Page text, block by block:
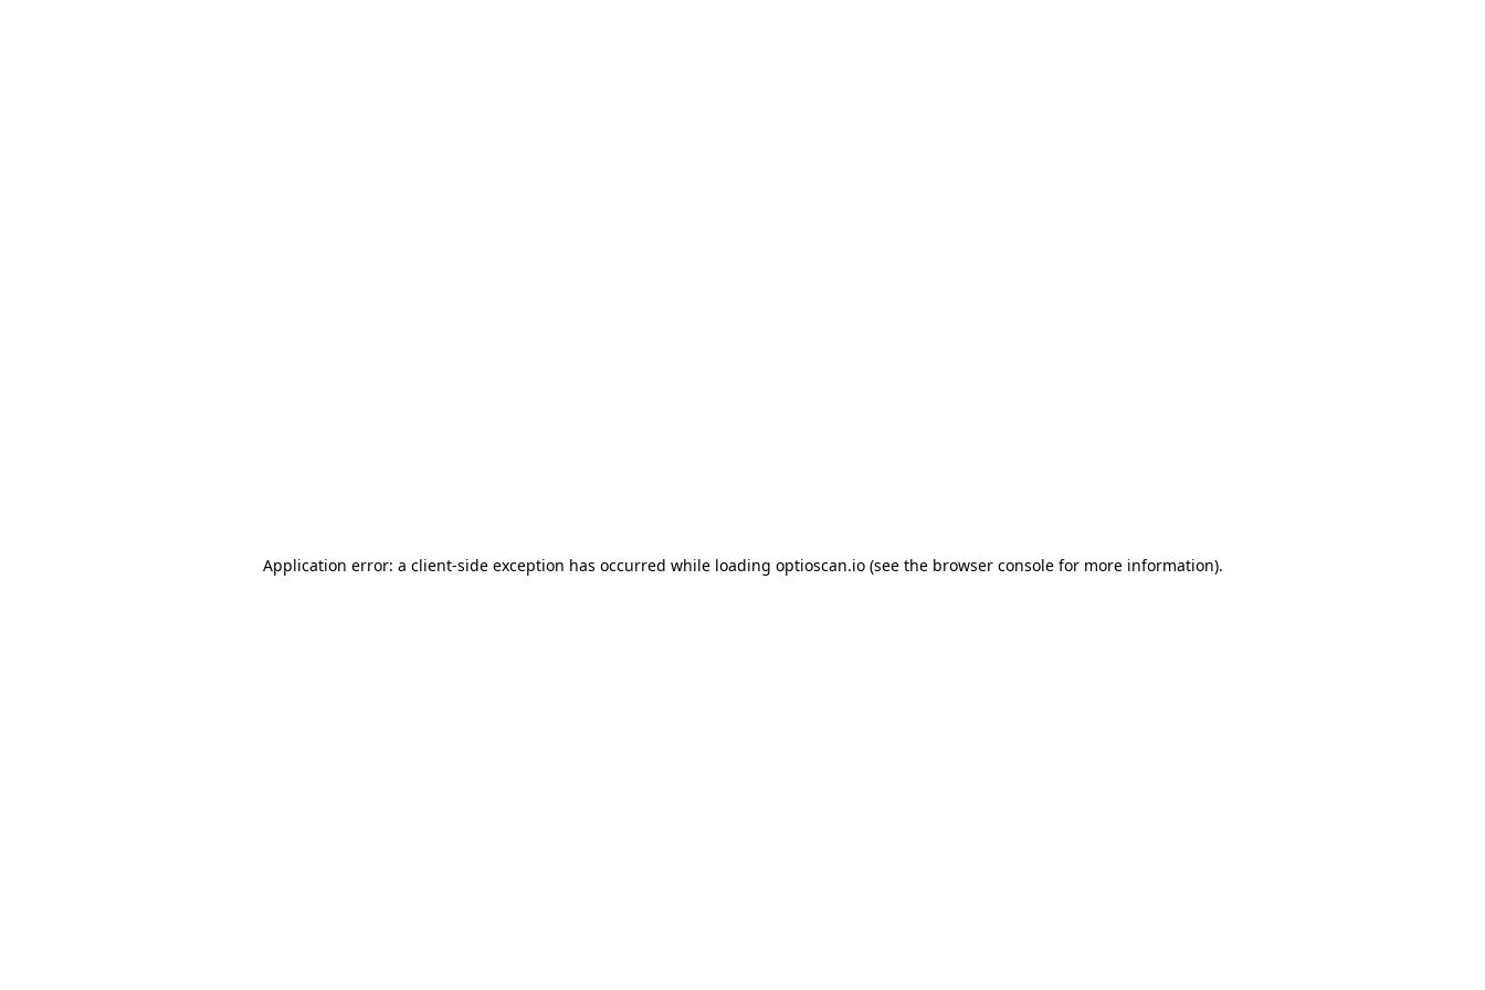
Application error: a client-side exception has occurred while loading optioscan.io(see the browser consolefor more information).